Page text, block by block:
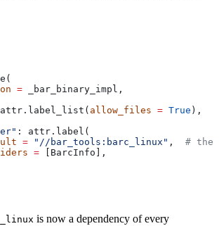
= _bar_binary_impl,
allow_files = True ),
: attr.label(
= "//bar_tools:barc_linux" , # the
= [BarcInfo],
is now a dependency of every